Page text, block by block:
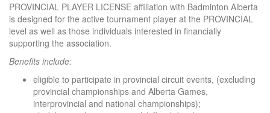
PROVINCIAL PLAYER LICENSE affiliation with Badminton Alberta
is designed for the active tournament player at the PROVINCIAL
level as well as those individuals interested in financially
supporting the association.
Benefits include:
eligible to participate in provincial circuit events, (excluding
provincial championships and Alberta Games,
interprovincial and national championships);